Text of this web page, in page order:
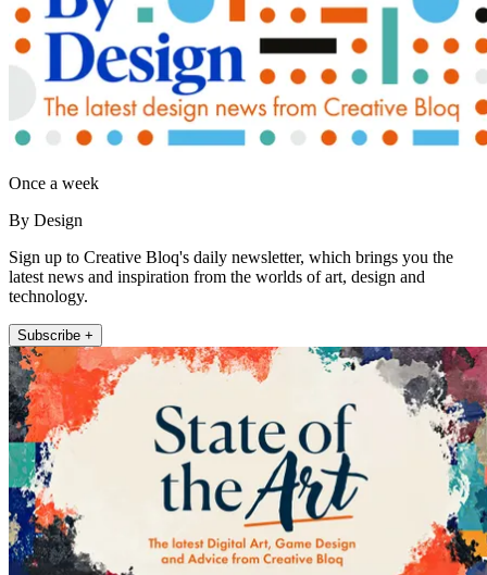
Once a week
By Design
Sign up to Creative Bloq's daily newsletter, which brings you the
latest news and inspiration from the worlds of art, design and
technology.
Subscribe +